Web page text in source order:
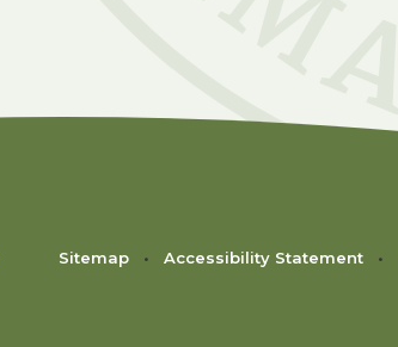
Sitemap • Accessibility Statement •